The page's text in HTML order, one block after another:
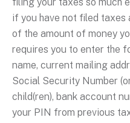
if you have not filed taxes
of the amount of money
requires you to enter the
name, current mailing
Social Security Number
child(ren), bank account
your PIN from previous